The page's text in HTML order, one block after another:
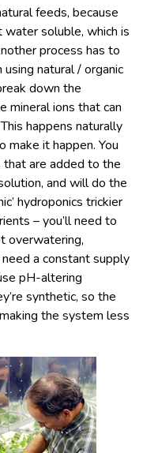
feeds, because
water soluble, which is
process has to
natural / organic
down the
mineral ions that can
happens naturally
make it happen. You
that are added to the
and will do the
hydroponics trickier
– you’ll need to
overwatering,
a constant supply
pH-altering
synthetic, so the
the system less